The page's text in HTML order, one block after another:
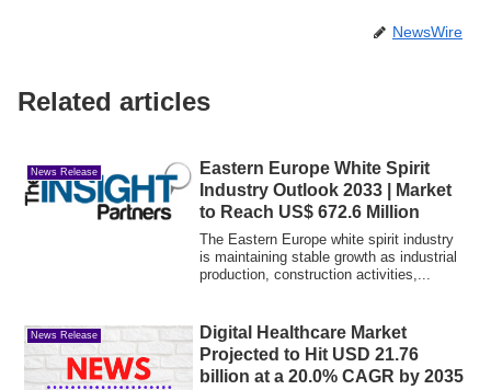
NewsWire
Related articles
News Release
Eastern Europe White Spirit
Industry Outlook 2033 | Market
to Reach US$ 672.6 Million
The Eastern Europe white spirit industry
is maintaining stable growth as industrial
production, construction activities,...
News Release
Digital Healthcare Market
Projected to Hit USD 21.76
billion at a 20.0% CAGR by 2035